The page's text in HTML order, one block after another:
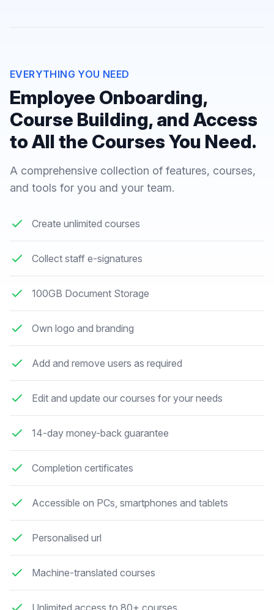
EVERYTHING YOU NEED
Employee Onboarding,
Course Building, and Access
to All the Courses You Need.
A comprehensive collection of features, courses,
and tools for you and your team.
Create unlimited courses
Collect staff e-signatures
100GB Document Storage
Own logo and branding
Add and remove users as required
Edit and update our courses for your needs
14-day money-back guarantee
Completion certificates
Accessible on PCs, smartphones and tablets
Personalised url
Machine-translated courses
Unlimited access to 80+ courses